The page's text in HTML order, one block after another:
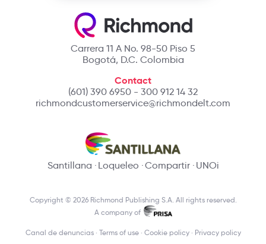
Carrera 11 A No. 98-50 Piso 5
Bogotá, D.C. Colombia
Contact
(601) 390 6950 - 300 912 14 32
richmondcustomerservice@richmondelt.com
Santillana Loqueleo Compartir UNOi
Copyright © 2026 Richmond Publishing S.A. All rights reserved.
A company of
Canal de denuncias Terms of use Cookie policy Privacy policy